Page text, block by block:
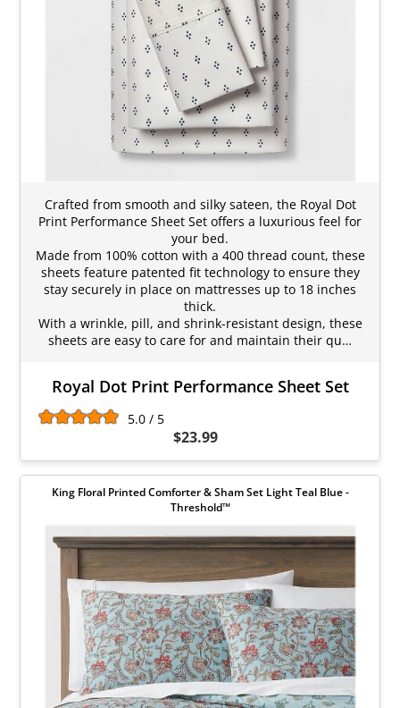
Crafted from smooth and silky sateen, the Royal Dot
Print Performance Sheet Set offers a luxurious feel for
your bed.
Made from 100% cotton with a 400 thread count, these
sheets feature patented fit technology to ensure they
stay securely in place on mattresses up to 18 inches
thick.
With a wrinkle, pill, and shrink-resistant design, these
sheets are easy to care for and maintain their qu…
Royal Dot Print Performance Sheet Set
5.0 / 5
$23.99
King Floral Printed Comforter & Sham Set Light Teal Blue -
Threshold™